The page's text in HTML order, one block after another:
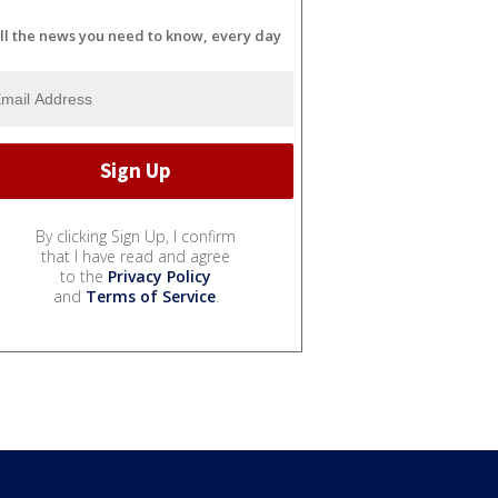
the news you need to know, every day
By clicking Sign Up, I confirm
that I have read and agree
to the Privacy Policy
and Terms of Service.